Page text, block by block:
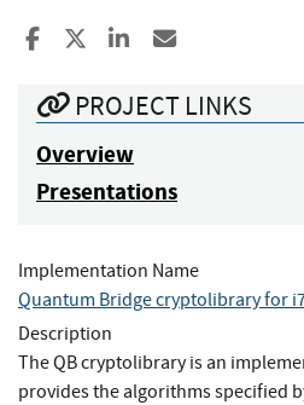
Share to Facebook
Share to XShare to LinkedIn
PROJECT LINKS
Overview
Presentations
Implementation Name
Quantum Bridge cryptolibrary for
Description
The QB cryptolibrary is an
provides the algorithms specified